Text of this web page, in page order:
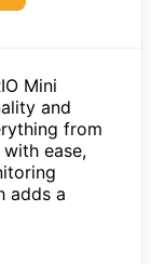
Mini
and
from
ease,
adds a